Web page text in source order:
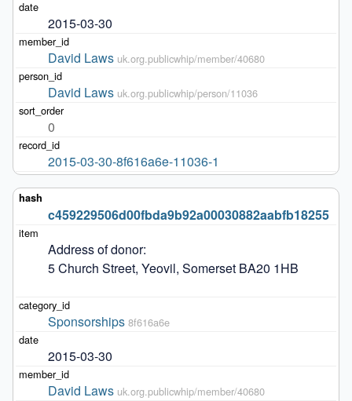
2015-03-30
David Laws uk.org.publicwhip/member/40680
David Laws uk.org.publicwhip/person/11036
0
2015-03-30-8f616a6e-11036-1
c459229506d00fbda9b92a00030882aabfb18255
Address of donor:
5 Church Street, Yeovil, Somerset BA20 1HB
Sponsorships 8f616a6e
2015-03-30
David Laws uk.org.publicwhip/member/40680